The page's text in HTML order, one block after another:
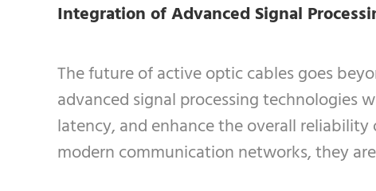
Integration of Advanced Signal
The future of active optic cables goes
advanced signal processing technologies
latency, and enhance the overall
modern communication networks, they